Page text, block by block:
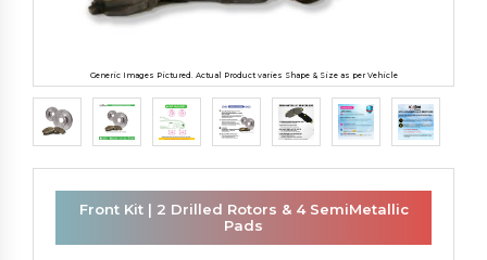
Generic Images Pictured. Actual Product varies Shape & Size as per Vehicle
Front Kit | 2 Drilled Rotors & 4 SemiMetallic
Pads